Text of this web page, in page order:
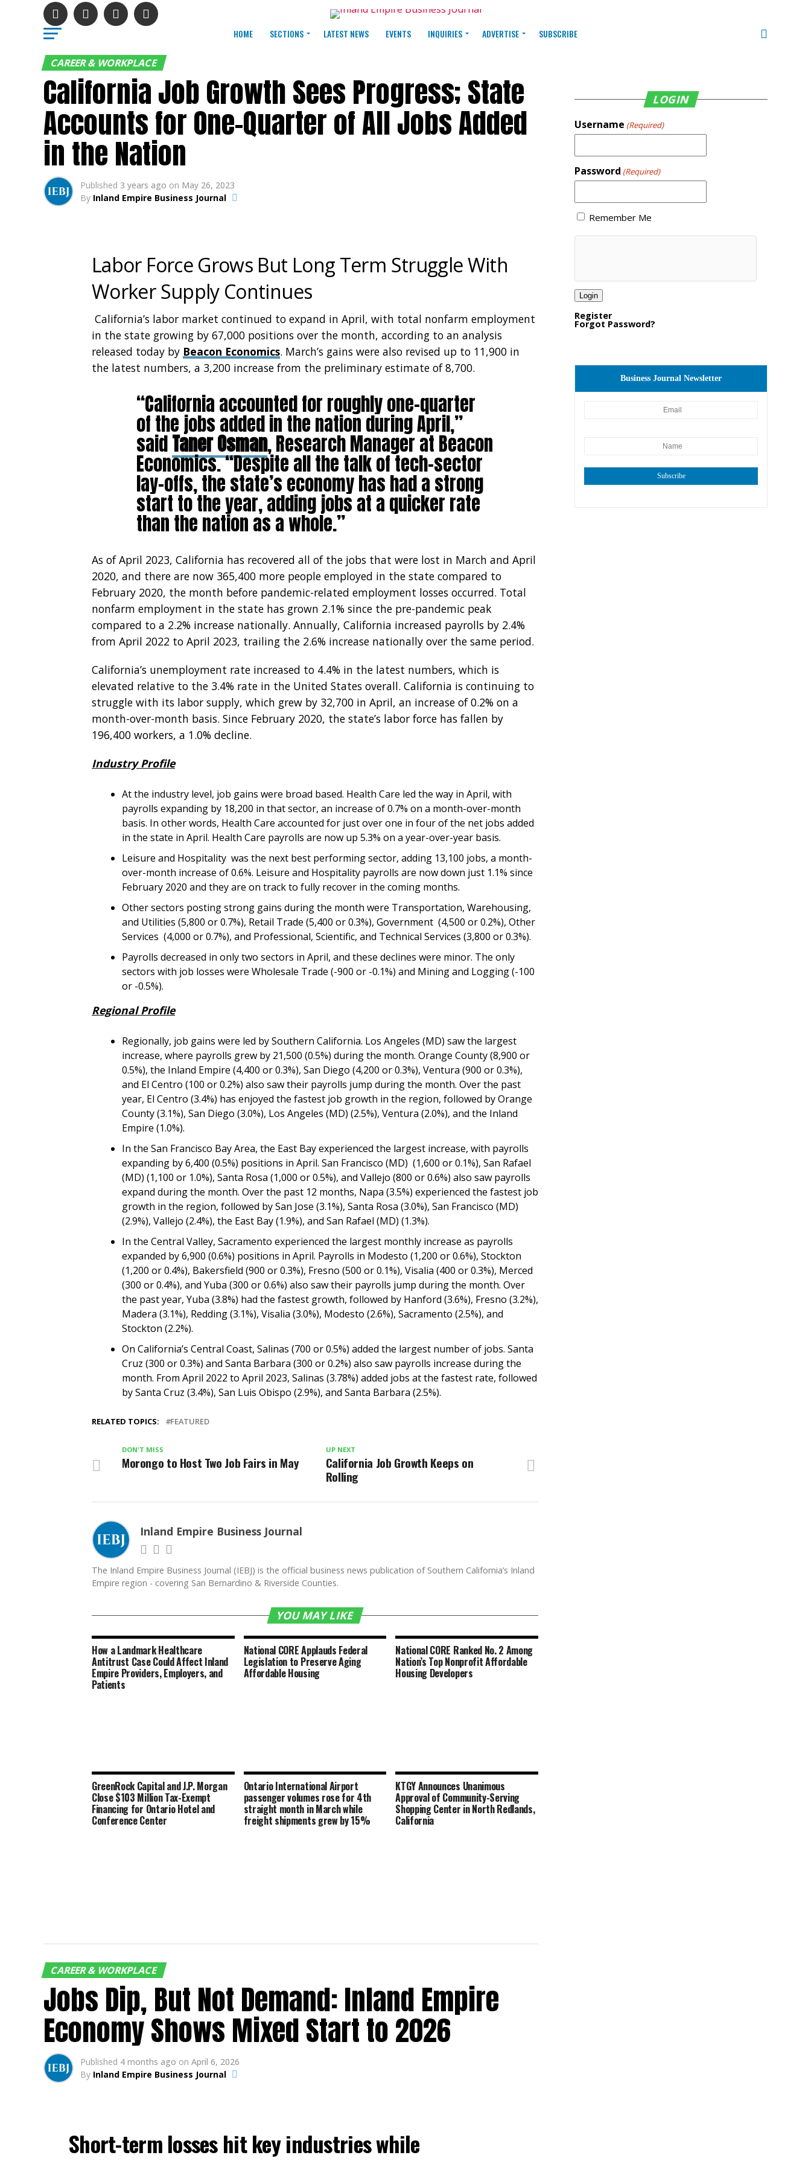
HOME SECTIONS LATEST NEWS EVENTS INQUIRIES ADVERTISE SUBSCRIBE
CAREER & WORKPLACE
California Job Growth Sees Progress; State
Accounts for One-Quarter of All Jobs Added
in the Nation
Published 3 years ago on May 26, 2023
By Inland Empire Business Journal
Labor Force Grows But Long Term Struggle With
Worker Supply Continues
California’s labor market continued to expand in April, with total nonfarm employment
in the state growing by 67,000 positions over the month, according to an analysis
released today by Beacon Economics. March’s gains were also revised up to 11,900 in
the latest numbers, a 3,200 increase from the preliminary estimate of 8,700.
“California accounted for roughly one-quarter
of the jobs added in the nation during April,”
saidTaner Osman, Research Manager at Beacon
Economics. “Despite all the talk of tech-sector
lay-offs, the state’s economy has had a strong
start to the year, adding jobs at a quicker rate
than the nation as a whole.”
As of April 2023, California has recovered all of the jobs that were lost in March and April
2020, and there are now 365,400 more people employed in the state compared to
February 2020, the month before pandemic-related employment losses occurred. Total
nonfarm employment in the state has grown 2.1% since the pre-pandemic peak
compared to a 2.2% increase nationally. Annually, California increased payrolls by 2.4%
from April 2022 to April 2023, trailing the 2.6% increase nationally over the same period.
California’s unemployment rate increased to 4.4% in the latest numbers, which is
elevated relative to the 3.4% rate in the United States overall. California is continuing to
struggle with its labor supply, which grew by 32,700 in April, an increase of 0.2% on a
month-over-month basis. Since February 2020, the state’s labor force has fallen by
196,400 workers, a 1.0% decline.
Industry Profile
At the industry level, job gains were broad based. Health Care led the way in April, with
payrolls expanding by 18,200 in that sector, an increase of 0.7% on a month-over-month
basis. In other words, Health Care accounted for just over one in four of the net jobs added
in the state in April. Health Care payrolls are now up 5.3% on a year-over-year basis.
Leisure and Hospitality was the next best performing sector, adding 13,100 jobs, a month-
over-month increase of 0.6%. Leisure and Hospitality payrolls are now down just 1.1% since
February 2020 and they are on track to fully recover in the coming months.
Other sectors posting strong gains during the month were Transportation, Warehousing,
and Utilities (5,800 or 0.7%), Retail Trade (5,400 or 0.3%), Government (4,500 or 0.2%), Other
Services (4,000 or 0.7%), and Professional, Scientific, and Technical Services (3,800 or 0.3%).
Payrolls decreased in only two sectors in April, and these declines were minor. The only
sectors with job losses were Wholesale Trade (-900 or -0.1%) and Mining and Logging (-100
or -0.5%).
Regional Profile
Regionally, job gains were led by Southern California. Los Angeles (MD) saw the largest
increase, where payrolls grew by 21,500 (0.5%) during the month. Orange County (8,900 or
0.5%), the Inland Empire (4,400 or 0.3%), San Diego (4,200 or 0.3%), Ventura (900 or 0.3%),
and El Centro (100 or 0.2%) also saw their payrolls jump during the month. Over the past
year, El Centro (3.4%) has enjoyed the fastest job growth in the region, followed by Orange
County (3.1%), San Diego (3.0%), Los Angeles (MD) (2.5%), Ventura (2.0%), and the Inland
Empire (1.0%).
In the San Francisco Bay Area, the East Bay experienced the largest increase, with payrolls
expanding by 6,400 (0.5%) positions in April. San Francisco (MD) (1,600 or 0.1%), San Rafael
(MD) (1,100 or 1.0%), Santa Rosa (1,000 or 0.5%), and Vallejo (800 or 0.6%) also saw payrolls
expand during the month. Over the past 12 months, Napa (3.5%) experienced the fastest job
growth in the region, followed by San Jose (3.1%), Santa Rosa (3.0%), San Francisco (MD)
(2.9%), Vallejo (2.4%), the East Bay (1.9%), and San Rafael (MD) (1.3%).
In the Central Valley, Sacramento experienced the largest monthly increase as payrolls
expanded by 6,900 (0.6%) positions in April. Payrolls in Modesto (1,200 or 0.6%), Stockton
(1,200 or 0.4%), Bakersfield (900 or 0.3%), Fresno (500 or 0.1%), Visalia (400 or 0.3%), Merced
(300 or 0.4%), and Yuba (300 or 0.6%) also saw their payrolls jump during the month. Over
the past year, Yuba (3.8%) had the fastest growth, followed by Hanford (3.6%), Fresno (3.2%),
Madera (3.1%), Redding (3.1%), Visalia (3.0%), Modesto (2.6%), Sacramento (2.5%), and
Stockton (2.2%).
On California’s Central Coast, Salinas (700 or 0.5%) added the largest number of jobs. Santa
Cruz (300 or 0.3%) and Santa Barbara (300 or 0.2%) also saw payrolls increase during the
month. From April 2022 to April 2023, Salinas (3.78%) added jobs at the fastest rate, followed
by Santa Cruz (3.4%), San Luis Obispo (2.9%), and Santa Barbara (2.5%).
RELATED TOPICS: FEATURED
UP NEXT
California Job Growth Keeps on
Rolling
DON'T MISS
Morongo to Host Two Job Fairs in May
Inland Empire Business Journal
The Inland Empire Business Journal (IEBJ) is the official business news publication of Southern California’s Inland
Empire region - covering San Bernardino & Riverside Counties.
YOU MAY LIKE
How a Landmark Healthcare
Antitrust Case Could Affect Inland
Empire Providers, Employers, and
Patients
National CORE Applauds Federal
Legislation to Preserve Aging
Affordable Housing
National CORE Ranked No. 2 Among
Nation’s Top Nonprofit Affordable
Housing Developers
GreenRock Capital and J.P. Morgan
Close $103 Million Tax-Exempt
Financing for Ontario Hotel and
Conference Center
Ontario International Airport
passenger volumes rose for 4th
straight month in March while
freight shipments grew by 15%
KTGY Announces Unanimous
Approval of Community-Serving
Shopping Center in North Redlands,
California
CAREER & WORKPLACE
Jobs Dip, But Not Demand: Inland Empire
Economy Shows Mixed Start to 2026
Published 4 months ago on April 6, 2026
By Inland Empire Business Journal
Short-term losses hit key industries while
LOGIN
Username (Required)
Password (Required)
Remember Me
Register
Forgot Password?
Business Journal Newsletter
Subscribe